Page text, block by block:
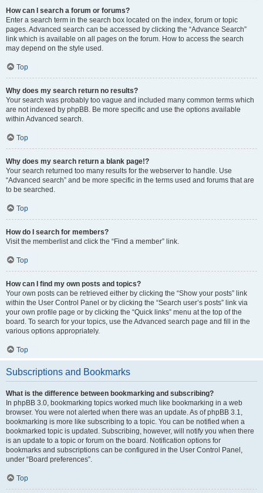
How can I search a forum or forums?
Enter a search term in the search box located on the index, forum or topic
pages. Advanced search can be accessed by clicking the “Advance Search”
link which is available on all pages on the forum. How to access the search
may depend on the style used.
Top
Why does my search return no results?
Your search was probably too vague and included many common terms which
are not indexed by phpBB. Be more specific and use the options available
within Advanced search.
Top
Why does my search return a blank page!?
Your search returned too many results for the webserver to handle. Use
“Advanced search” and be more specific in the terms used and forums that are
to be searched.
Top
How do I search for members?
Visit the memberlist and click the “Find a member” link.
Top
How can I find my own posts and topics?
Your own posts can be retrieved either by clicking the “Show your posts” link
within the User Control Panel or by clicking the “Search user’s posts” link via
your own profile page or by clicking the “Quick links” menu at the top of the
board. To search for your topics, use the Advanced search page and fill in the
various options appropriately.
Top
Subscriptions and Bookmarks
What is the difference between bookmarking and subscribing?
In phpBB 3.0, bookmarking topics worked much like bookmarking in a web
browser. You were not alerted when there was an update. As of phpBB 3.1,
bookmarking is more like subscribing to a topic. You can be notified when a
bookmarked topic is updated. Subscribing, however, will notify you when there
is an update to a topic or forum on the board. Notification options for
bookmarks and subscriptions can be configured in the User Control Panel,
under “Board preferences”.
Top